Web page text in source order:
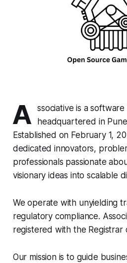
A
ssociative is a
headquartered in
Established on February 1,
dedicated innovators,
professionals passionate
visionary ideas into scalable
We operate with unyielding
regulatory compliance.
registered with the Registrar
Our mission is to guide